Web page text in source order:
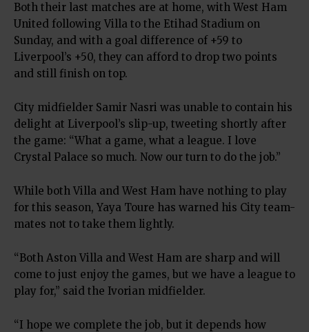
Both their last matches are at home, with West Ham
United following Villa to the Etihad Stadium on
Sunday, and with a goal difference of +59 to
Liverpool’s +50, they can afford to drop two points
and still finish on top.
City midfielder Samir Nasri was unable to contain his
delight at Liverpool’s slip-up, tweeting shortly after
the game: “What a game, what a league. I love
Crystal Palace so much. Now our turn to do the job.”
While both Villa and West Ham have nothing to play
for this season, Yaya Toure has warned his City team-
mates not to take them lightly.
“Both Aston Villa and West Ham are sharp and will
come to just enjoy the games, but we have a league to
play for,” said the Ivorian midfielder.
“I hope we complete the job, but it depends how